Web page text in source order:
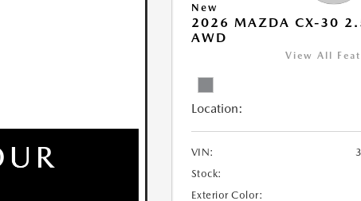
New
2026 MAZDA CX-30 2.5
AWD
View All
Location:
VIN:
Stock:
Exterior Color: